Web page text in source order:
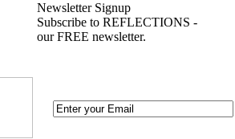
Newsletter Signup
Subscribe to REFLECTIONS -
our FREE newsletter.